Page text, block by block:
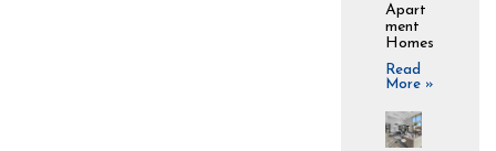
Apart
ment
Homes
Read
More »